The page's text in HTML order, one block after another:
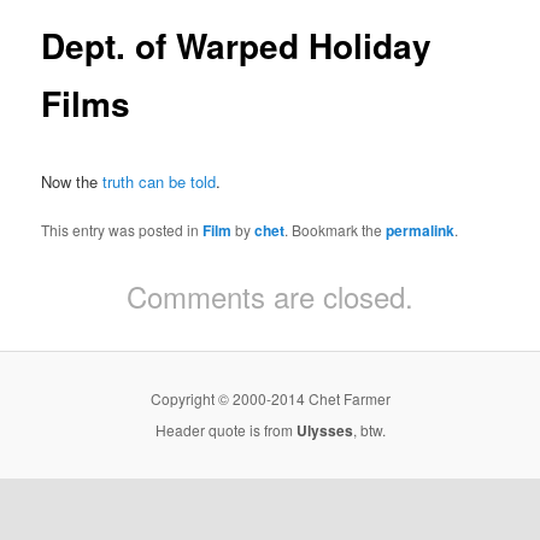
Dept. of Warped Holiday
Films
Now thetruth can be told.
This entry was posted inFilm bychet. Bookmark thepermalink.
Comments are closed.
Copyright © 2000-2014 Chet Farmer
Header quote is from Ulysses, btw.